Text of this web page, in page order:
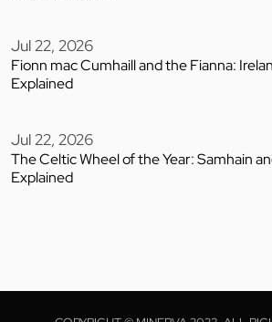
Jul 22, 2026
Fionn mac Cumhaill and the Fianna:
Explained
Jul 22, 2026
The Celtic Wheel of the Year: Samhain
Explained